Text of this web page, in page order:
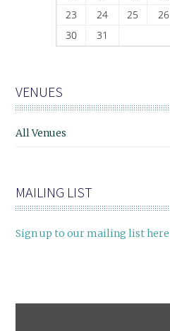
23
24 25 26
30
31
VENUES
All Venues
MAILING LIST
Sign up to our mailing list here